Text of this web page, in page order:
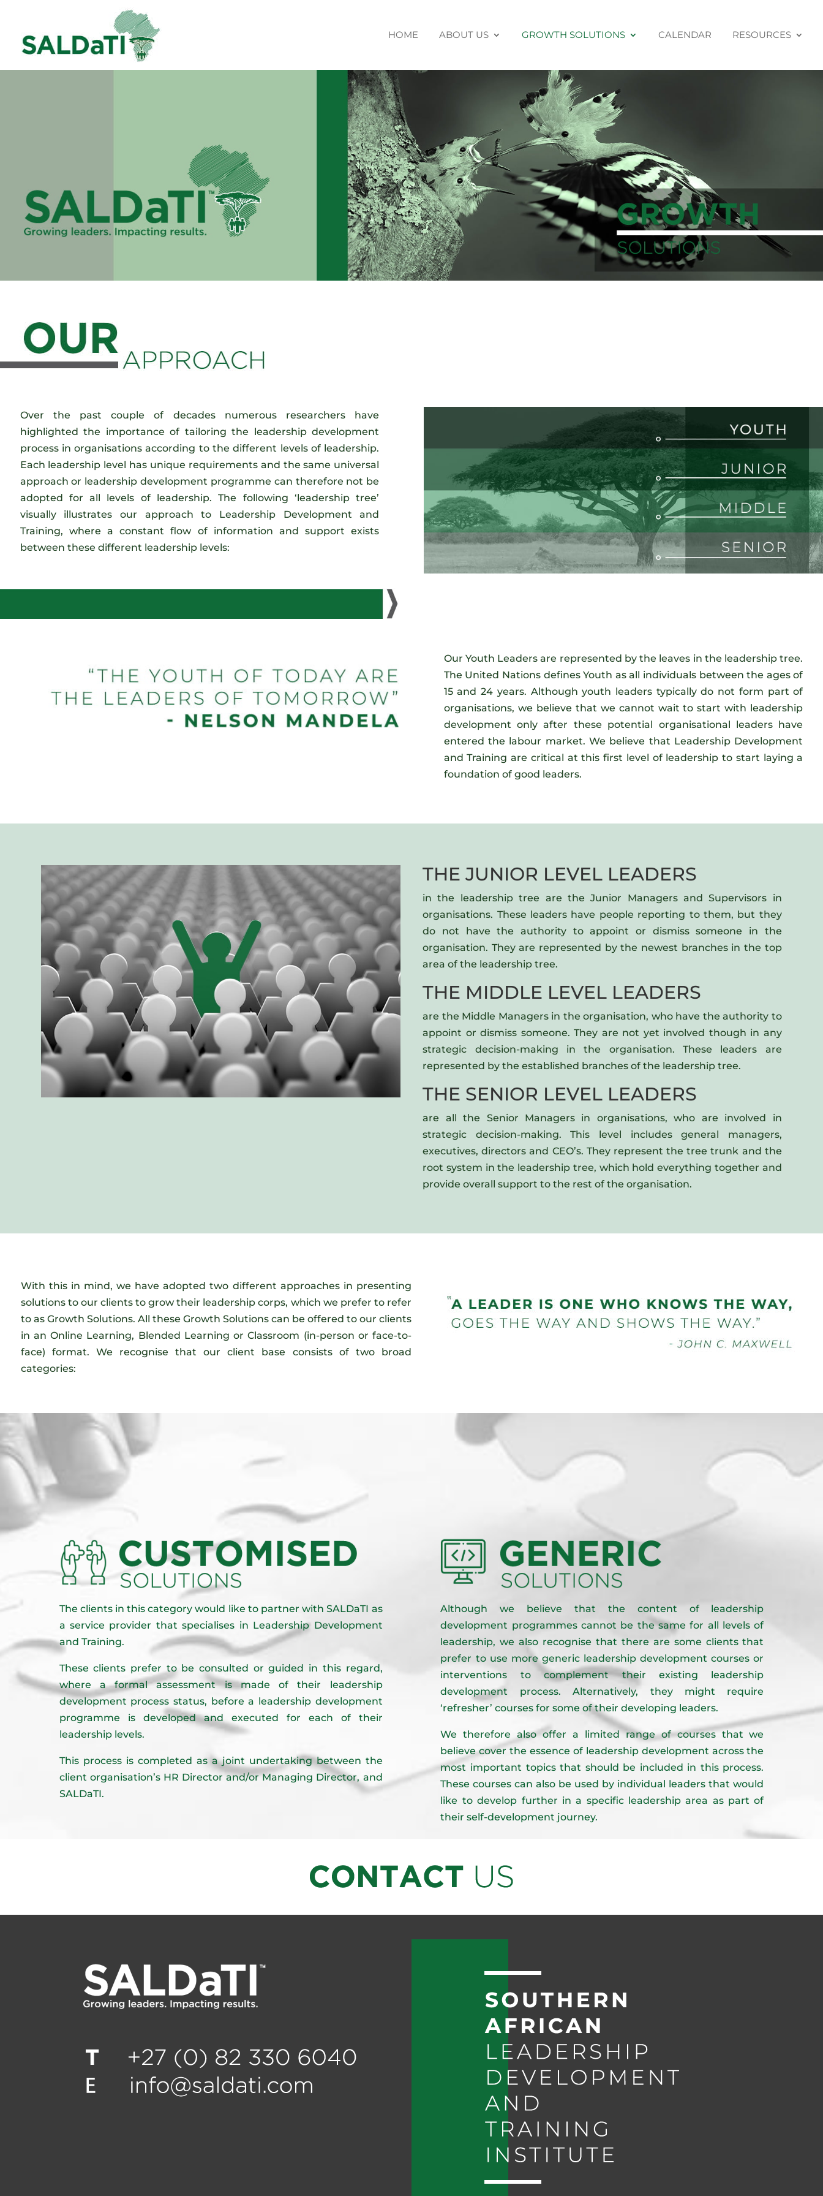
HOME ABOUT US GROWTH SOLUTIONS CALENDAR RESOURCES
Over the past couple of decades numerous researchers have
highlighted the importance of tailoring the leadership development
process in organisations according to the different levels of leadership.
Each leadership level has unique requirements and the same universal
approach or leadership development programme can therefore not be
adopted for all levels of leadership. The following ‘leadership tree’
visually illustrates our approach to Leadership Development and
Training, where a constant flow of information and support exists
between these different leadership levels:
Our Youth Leaders are represented by the leaves in the leadership tree.
The United Nations defines Youth as all individuals between the ages of
15 and 24 years. Although youth leaders typically do not form part of
organisations, we believe that we cannot wait to start with leadership
development only after these potential organisational leaders have
entered the labour market. We believe that Leadership Development
and Training are critical at this first level of leadership to start laying a
foundation of good leaders.
THE JUNIOR LEVEL LEADERS
in the leadership tree are the Junior Managers and Supervisors in
organisations. These leaders have people reporting to them, but they
do not have the authority to appoint or dismiss someone in the
organisation. They are represented by the newest branches in the top
area of the leadership tree.
THE MIDDLE LEVEL LEADERS
are the Middle Managers in the organisation, who have the authority to
appoint or dismiss someone. They are not yet involved though in any
strategic decision-making in the organisation. These leaders are
represented by the established branches of the leadership tree.
THE SENIOR LEVEL LEADERS
are all the Senior Managers in organisations, who are involved in
strategic decision-making. This level includes general managers,
executives, directors and CEO’s. They represent the tree trunk and the
root system in the leadership tree, which hold everything together and
provide overall support to the rest of the organisation.
With this in mind, we have adopted two different approaches in presenting
solutions to our clients to grow their leadership corps, which we prefer to refer
to as Growth Solutions. All these Growth Solutions can be offered to our clients
in an Online Learning, Blended Learning or Classroom (in-person or face-to-
face) format. We recognise that our client base consists of two broad
categories:
The clients in this category would like to partner with SALDaTI as
a service provider that specialises in Leadership Development
and Training.
These clients prefer to be consulted or guided in this regard,
where a formal assessment is made of their leadership
development process status, before a leadership development
programme is developed and executed for each of their
leadership levels.
This process is completed as a joint undertaking between the
client organisation’s HR Director and/or Managing Director, and
SALDaTI.
Although we believe that the content of leadership
development programmes cannot be the same for all levels of
leadership, we also recognise that there are some clients that
prefer to use more generic leadership development courses or
interventions to complement their existing leadership
development process. Alternatively, they might require
‘refresher’ courses for some of their developing leaders.
We therefore also offer a limited range of courses that we
believe cover the essence of leadership development across the
most important topics that should be included in this process.
These courses can also be used by individual leaders that would
like to develop further in a specific leadership area as part of
their self-development journey.